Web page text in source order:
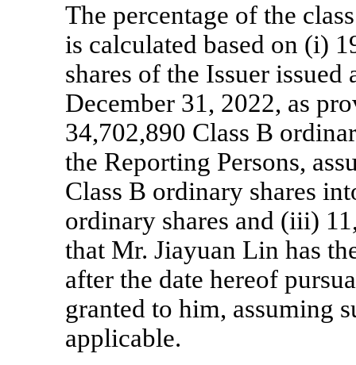
The percentage of the
is calculated based on (i)
shares of the Issuer
December 31, 2022, as
34,702,890 Class B
the Reporting Persons,
Class B ordinary shares
ordinary shares and (iii)
that Mr. Jiayuan Lin has
after the date hereof
granted to him, assuming
applicable.